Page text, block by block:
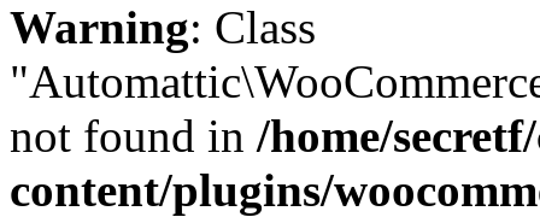
Warning: Class
not found in /home/
content/plugins/